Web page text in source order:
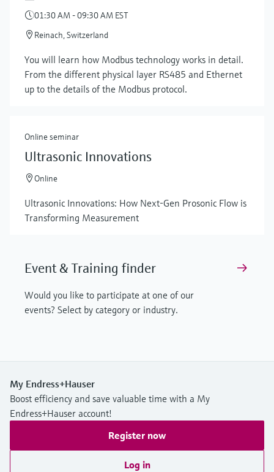
01:30 AM - 09:30 AM EST
Reinach, Switzerland
You will learn how Modbus technology works in detail.
From the different physical layer RS485 and Ethernet
up to the details of the Modbus protocol.
Online seminar
Ultrasonic Innovations
Online
Ultrasonic Innovations: How Next-Gen Prosonic Flow is
Transforming Measurement
Event & Training finder
Would you like to participate at one of our
events? Select by category or industry.
My Endress+Hauser
Boost efficiency and save valuable time with a My
Endress+Hauser account!
Register now
Log in